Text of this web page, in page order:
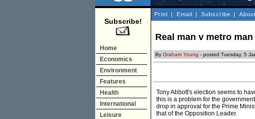
Subscribe!
Home
Economics
Environment
Features
Health
International
Leisure
Print | Email | Subscribe | About
Real man v metro man
By Graham Young - posted Tuesday, 5
Tony Abbott's election seems to
this is a problem for the
drop in approval for the Prime
that of the Opposition Leader.